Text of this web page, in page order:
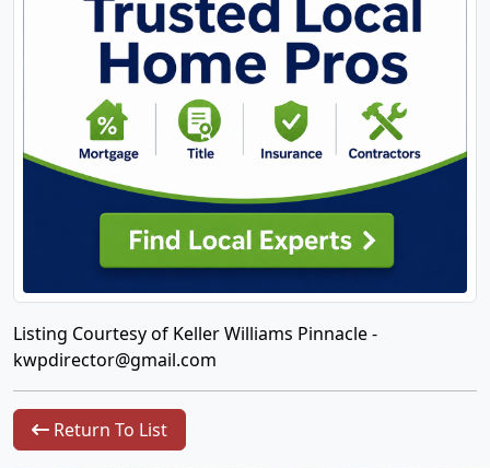
Listing Courtesy of Keller Williams Pinnacle -
kwpdirector@gmail.com
Return To List